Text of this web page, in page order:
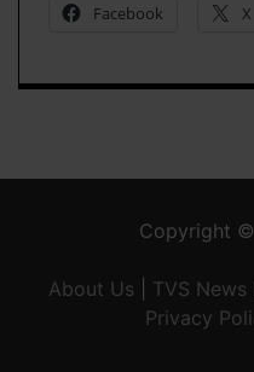
Facebook X
Copyright
About Us TVS News
Privacy